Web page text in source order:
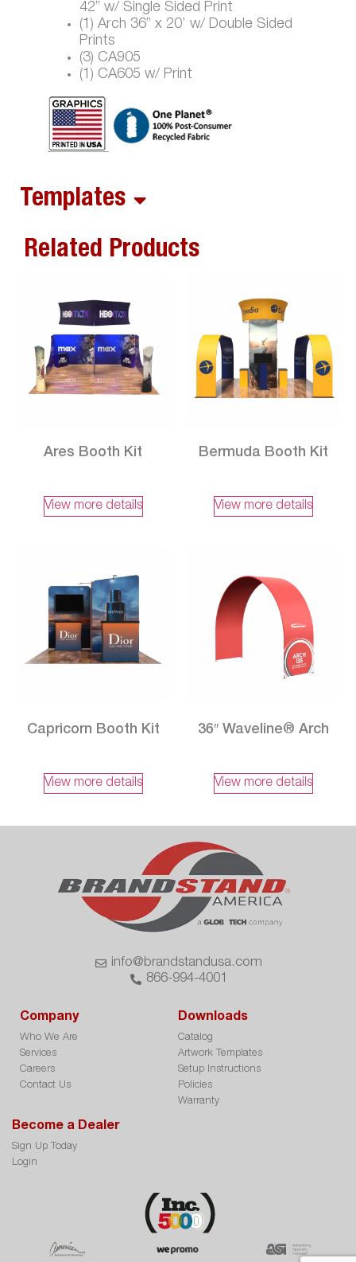
42” w/ Single Sided Print
(1) Arch 36” x 20’ w/ Double Sided
Prints
(3) CA905
(1) CA605 w/ Print
Templates
Related Products
Ares Booth Kit
View more details
Bermuda Booth Kit
View more details
Capricorn Booth Kit
View more details
36″ Waveline® Arch
View more details
info@brandstandusa.com
866-994-4001
Company
Who We Are
Services
Careers
Contact Us
Downloads
Catalog
Artwork Templates
Setup Instructions
Policies
Warranty
Become a Dealer
Sign Up Today
Login